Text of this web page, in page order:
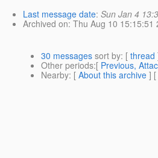
Last message date: Sun Jan 4
Archived on: Thu Aug 10 15:15:51
30 messages sort by: [ thread
Other periods:[ Previous,
Nearby: [ About this archive ] [